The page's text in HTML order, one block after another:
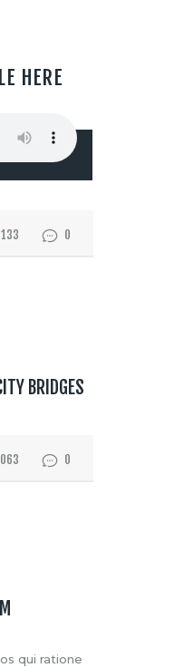
HERE
0
BRIDGES
0
qui ratione